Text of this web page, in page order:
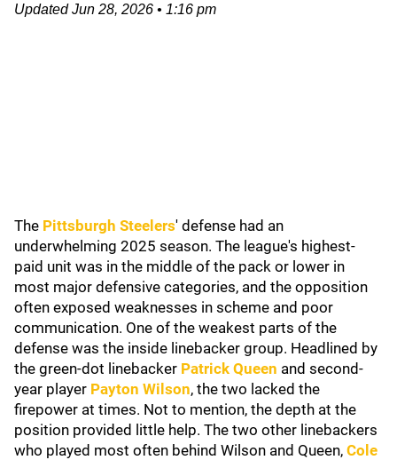
UpdatedJun 28, 2026 • 1:16 pm
The Pittsburgh Steelers' defense had an
underwhelming 2025 season. The league's highest-
paid unit was in the middle of the pack or lower in
most major defensive categories, and the opposition
often exposed weaknesses in scheme and poor
communication. One of the weakest parts of the
defense was the inside linebacker group. Headlined by
the green-dot linebacker Patrick Queen and second-
year player Payton Wilson, the two lacked the
firepower at times. Not to mention, the depth at the
position provided little help. The two other linebackers
who played most often behind Wilson and Queen, Cole